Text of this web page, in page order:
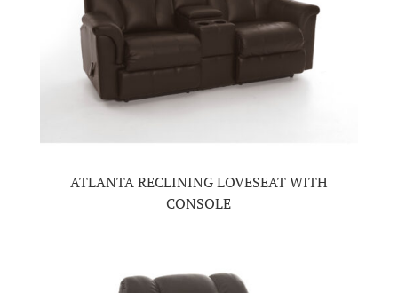
ATLANTA RECLINING LOVESEAT WITH
CONSOLE